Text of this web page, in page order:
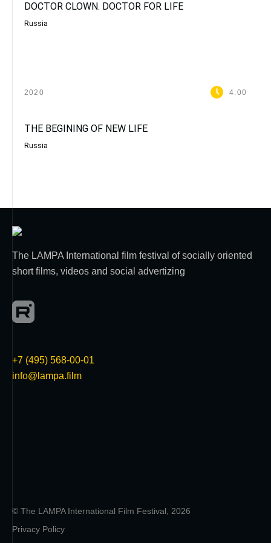
DOCTOR CLOWN. DOCTOR FOR LIFE
Russia
2020 4:00
THE BEGINING OF NEW LIFE
Russia
The LAMPA International film festival of socially oriented
short films, videos and social advertizing
+7 (495) 568-00-01
info@lampa.film
© The LAMPA International Film Festival, 2026
Privacy Policy